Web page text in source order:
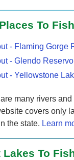
To
- Flaming Gorge
- Glendo
- Yellowstone
many rivers
covers only
the state. Learn
Lakes To